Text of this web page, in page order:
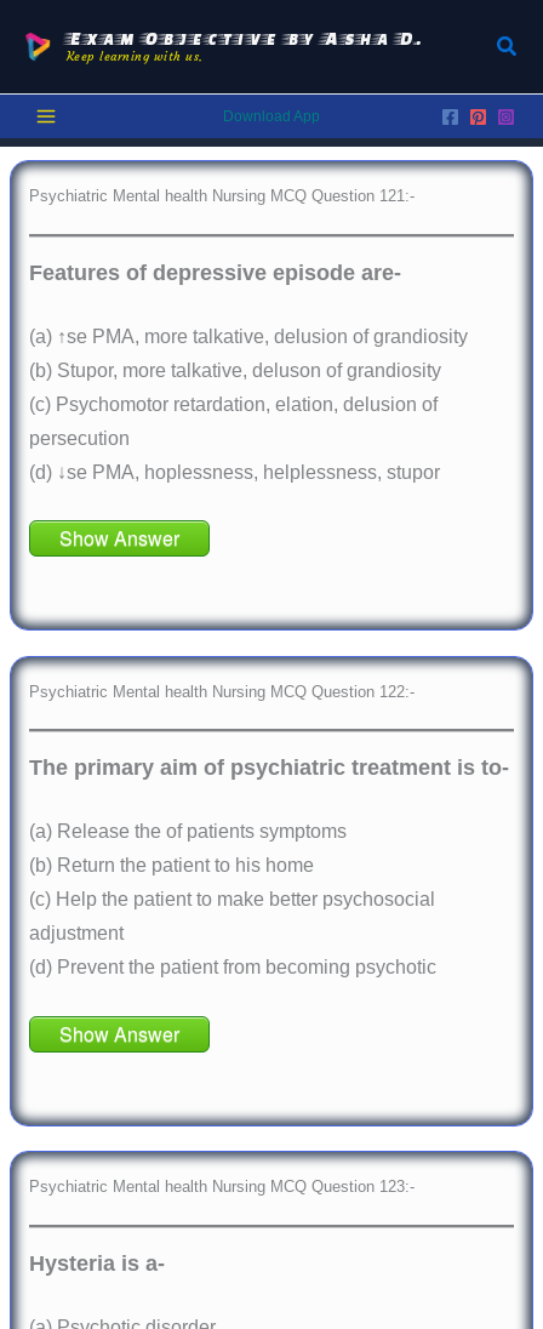
content
Exam Objective by Asha D.
Keep learning with us.
Download App
Psychiatric Mental health Nursing MCQ Question 121:-
Features of depressive episode are-
(a) ↑se PMA, more talkative, delusion of grandiosity
(b) Stupor, more talkative, deluson of grandiosity
(c) Psychomotor retardation, elation, delusion of
persecution
(d) ↓se PMA, hoplessness, helplessness, stupor
Show Answer
Psychiatric Mental health Nursing MCQ Question 122:-
The primary aim of psychiatric treatment is to-
(a) Release the of patients symptoms
(b) Return the patient to his home
(c) Help the patient to make better psychosocial
adjustment
(d) Prevent the patient from becoming psychotic
Show Answer
Psychiatric Mental health Nursing MCQ Question 123:-
Hysteria is a-